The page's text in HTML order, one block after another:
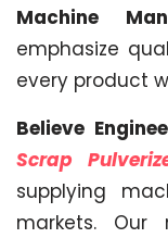
Machine
emphasize
every product
Believe
Scrap
supplying
markets. Our